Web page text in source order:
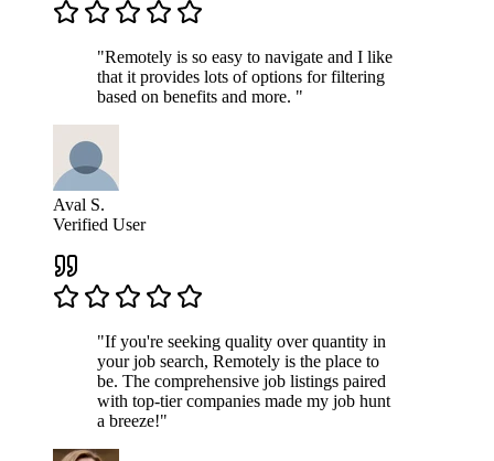
"Remotely is so easy to navigate and I like
that it provides lots of options for filtering
based on benefits and more. "
Aval S.
Verified User
"If you're seeking quality over quantity in
your job search, Remotely is the place to
be. The comprehensive job listings paired
with top-tier companies made my job hunt
a breeze!"